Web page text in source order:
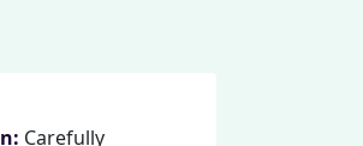
Carefully